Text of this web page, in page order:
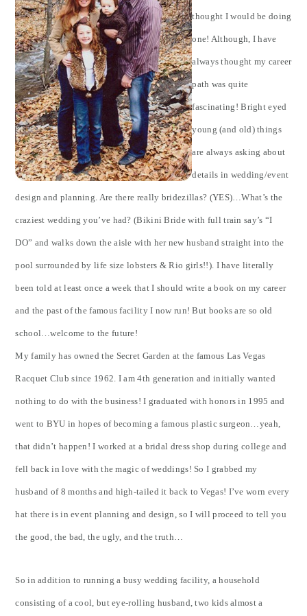
thought I would be doing
one! Although, I have
always thought my career
path was quite
fascinating! Bright eyed
young (and old) things
are always asking about
details in wedding/event
design and planning. Are there really bridezillas? (YES)…What’s the
craziest wedding you’ve had? (Bikini Bride with full train say’s “I
DO” and walks down the aisle with her new husband straight into the
pool surrounded by life size lobsters & Rio girls!!). I have literally
been told at least once a week that I should write a book on my career
and the past of the famous facility I now run! But books are so old
school…welcome to the future!
My family has owned the Secret Garden at the famous Las Vegas
Racquet Club since 1962. I am 4th generation and initially wanted
nothing to do with the business! I graduated with honors in 1995 and
went to BYU in hopes of becoming a famous plastic surgeon…yeah,
that didn’t happen! I worked at a bridal dress shop during college and
fell back in love with the magic of weddings! So I grabbed my
husband of 8 months and high-tailed it back to Vegas! I’ve worn every
hat there is in event planning and design, so I will proceed to tell you
the good, the bad, the ugly, and the truth…
So in addition to running a busy wedding facility, a household
consisting of a cool, but eye-rolling husband, two kids almost a